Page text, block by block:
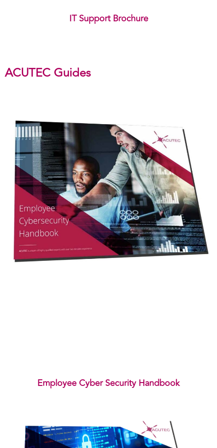
IT Support Brochure
ACUTEC Guides
Employee Cyber Security Handbook